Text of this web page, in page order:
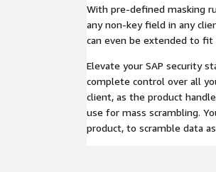
With pre-defined masking
any non-key field in any
can even be extended to
Elevate your SAP security
complete control over all
client, as the product
use for mass scrambling.
product, to scramble data